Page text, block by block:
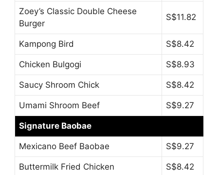
Zoey’s Classic Double Cheese
Burger
S$11.82
Kampong Bird S$8.42
Chicken Bulgogi S$8.93
Saucy Shroom Chick S$8.42
Umami Shroom Beef S$9.27
Signature Baobae
Mexicano Beef Baobae S$9.27
Buttermilk Fried Chicken S$8.42